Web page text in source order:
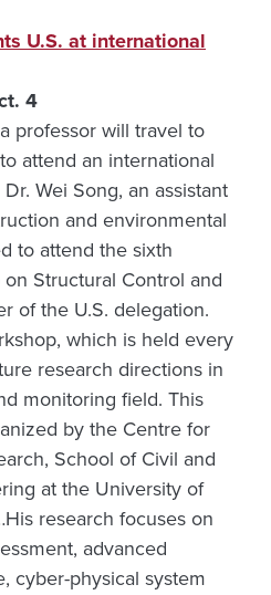
U.S. at international
4
professor will travel to
attend an international
Wei Song, an assistant
and environmental
to attend the sixth
Structural Control and
of the U.S. delegation.
which is held every
research directions in
monitoring field. This
by the Centre for
School of Civil and
at the University of
research focuses on
advanced
cyber-physical system